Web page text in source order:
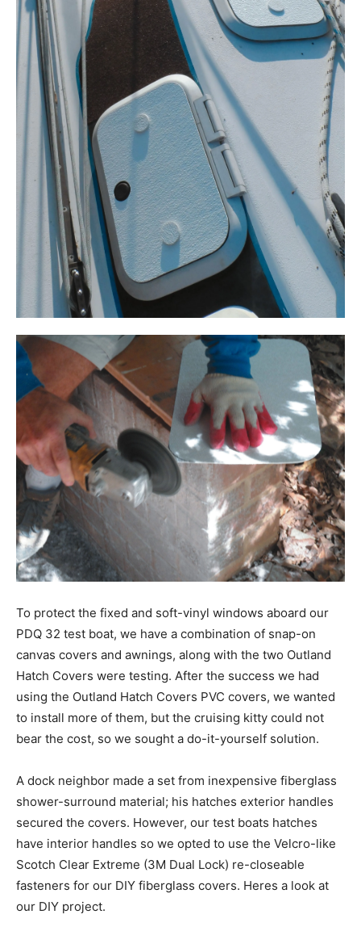
To protect the fixed and soft-vinyl windows aboard our
PDQ 32 test boat, we have a combination of snap-on
canvas covers and awnings, along with the two Outland
Hatch Covers were testing. After the success we had
using the Outland Hatch Covers PVC covers, we wanted
to install more of them, but the cruising kitty could not
bear the cost, so we sought a do-it-yourself solution.
A dock neighbor made a set from inexpensive fiberglass
shower-surround material; his hatches exterior handles
secured the covers. However, our test boats hatches
have interior handles so we opted to use the Velcro-like
Scotch Clear Extreme (3M Dual Lock) re-closeable
fasteners for our DIY fiberglass covers. Heres a look at
our DIY project.